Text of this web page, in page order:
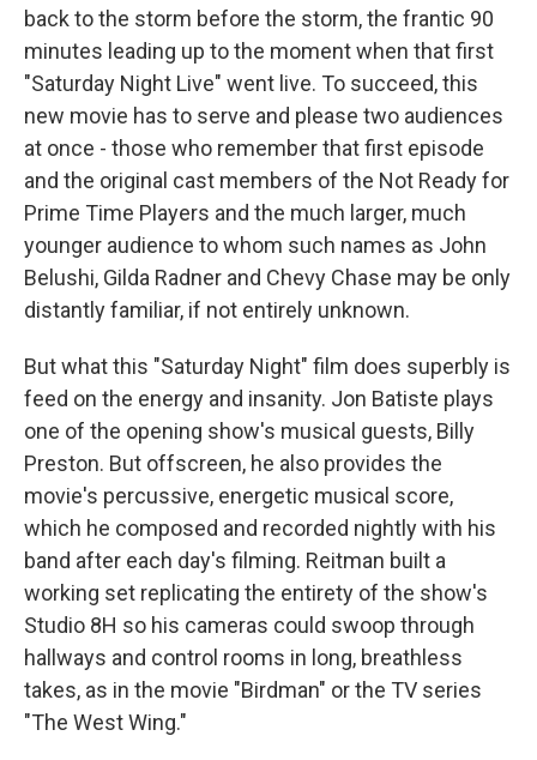
back to the storm before the storm, the frantic 90
minutes leading up to the moment when that first
"Saturday Night Live" went live. To succeed, this
new movie has to serve and please two audiences
at once - those who remember that first episode
and the original cast members of the Not Ready for
Prime Time Players and the much larger, much
younger audience to whom such names as John
Belushi, Gilda Radner and Chevy Chase may be only
distantly familiar, if not entirely unknown.
But what this "Saturday Night" film does superbly is
feed on the energy and insanity. Jon Batiste plays
one of the opening show's musical guests, Billy
Preston. But offscreen, he also provides the
movie's percussive, energetic musical score,
which he composed and recorded nightly with his
band after each day's filming. Reitman built a
working set replicating the entirety of the show's
Studio 8H so his cameras could swoop through
hallways and control rooms in long, breathless
takes, as in the movie "Birdman" or the TV series
"The West Wing."